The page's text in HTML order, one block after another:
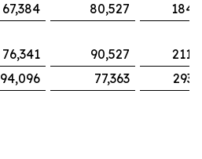
67,384 80,527
76,341 90,527
94,096 77,363